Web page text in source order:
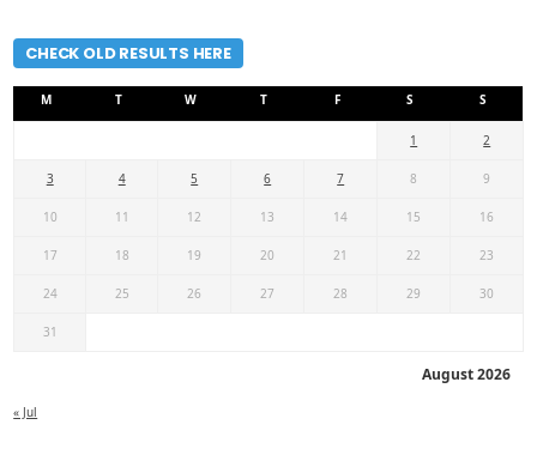
CHECK OLD RESULTS HERE
August 2026
M T W T F S S
1 2
3 4 5 6 7 8 9
10 11 12 13 14 15 16
17 18 19 20 21 22 23
24 25 26 27 28 29 30
31
« Jul